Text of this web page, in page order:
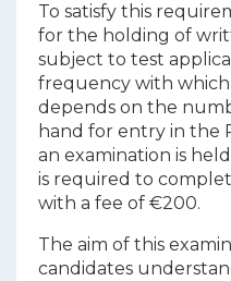
To satisfy this
for the holding of
subject to test
frequency with which
depends on the
hand for entry in the
an examination is
is required to
with a fee of €200.
The aim of this
candidates